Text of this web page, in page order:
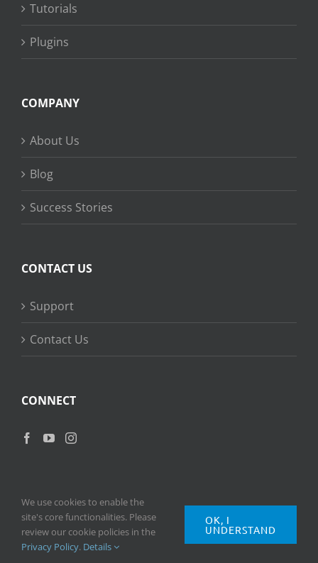
Tutorials
Plugins
COMPANY
About Us
Blog
Success Stories
CONTACT US
Support
Contact Us
CONNECT
Copyright2026 © Ripple Training Inc. All rights reserved. |Privacy
Policy
Terms of Use
We use cookies to enable the
site's core functionalities. Please
review our cookie policies in the
Privacy Policy. Details
OK, I
UNDERSTAND